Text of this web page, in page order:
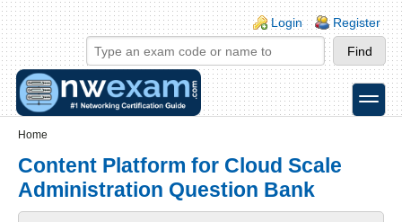
Skip to main content
Skip to search
Login links
Login Register
toggle
Home
Content Platform for Cloud Scale
Administration Question Bank